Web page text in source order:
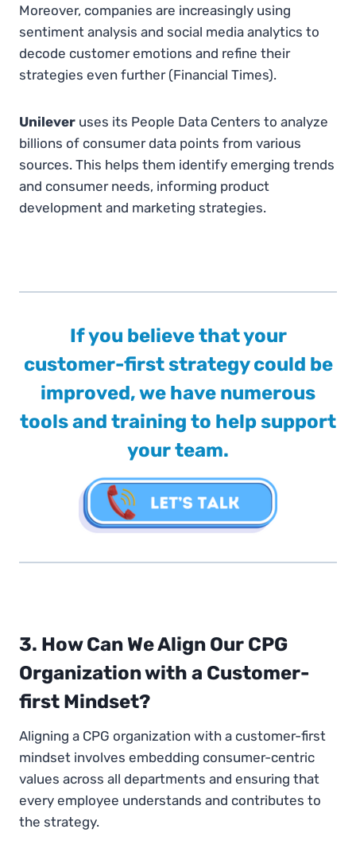
Moreover, companies are increasingly using
sentiment analysis and social media analytics to
decode customer emotions and refine their
strategies even further​(Financial Times).
Unilever uses its People Data Centers to analyze
billions of consumer data points from various
sources. This helps them identify emerging trends
and consumer needs, informing product
development and marketing strategies.
If you believe that your
customer-first strategy could be
improved, we have numerous
tools and training to help support
your team.
3. How Can We Align Our CPG
Organization with a Customer-
first Mindset?
Aligning a CPG organization with a customer-first
mindset involves embedding consumer-centric
values across all departments and ensuring that
every employee understands and contributes to
the strategy.